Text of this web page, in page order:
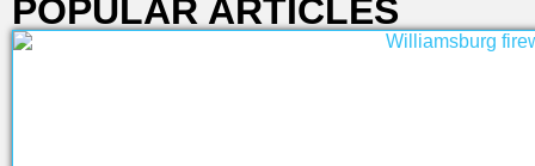
POPULAR ARTICLES​